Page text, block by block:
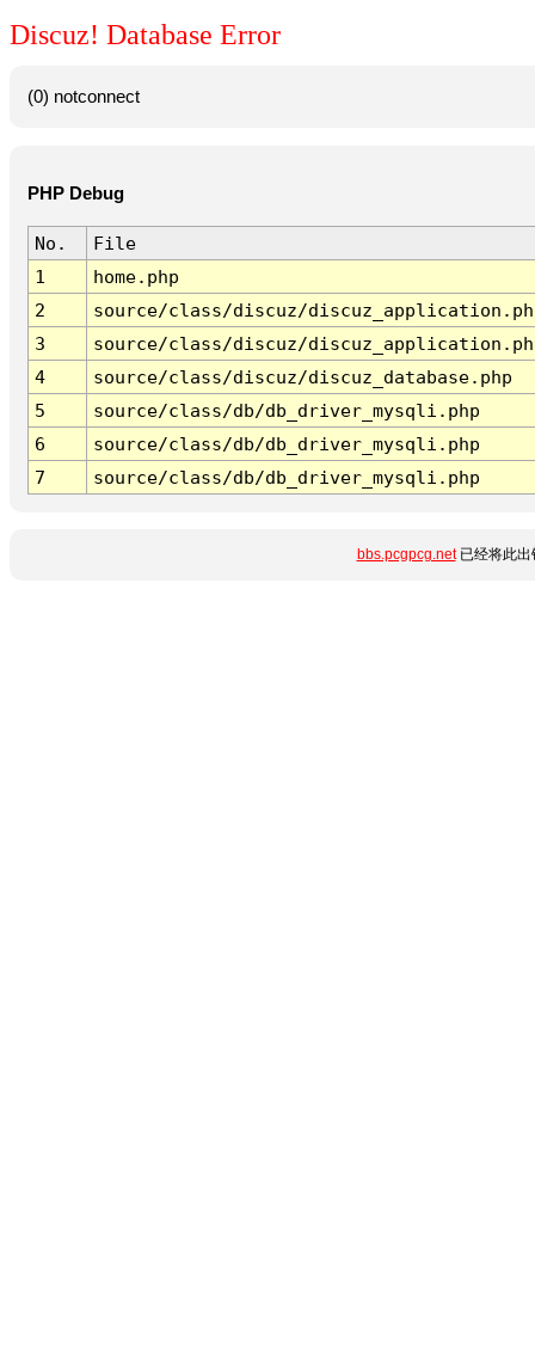
Discuz! Database Error
(0) notconnect
PHP Debug
No.
File
1
home.php
2
source/class/discuz/
3
source/class/discuz/
4
source/class/discuz/discuz_database.php
5
source/class/db/db_driver_mysqli.php
6
source/class/db/db_driver_mysqli.php
7
source/class/db/db_driver_mysqli.php
bbs.pcgpcg.net已经将此出